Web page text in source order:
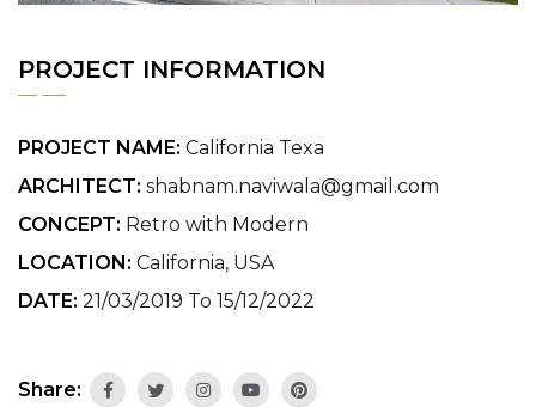
PROJECT INFORMATION
PROJECT NAME: California Texa
ARCHITECT: shabnam.naviwala@gmail.com
CONCEPT: Retro with Modern
LOCATION: California, USA
DATE: 21/03/2019 To 15/12/2022
Share: